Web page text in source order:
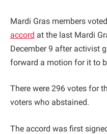
Mardi Gras members
accord at the last Mardi
December 9 after activist
forward a motion for it to
There were 296 votes for
voters who abstained.
The accord was first